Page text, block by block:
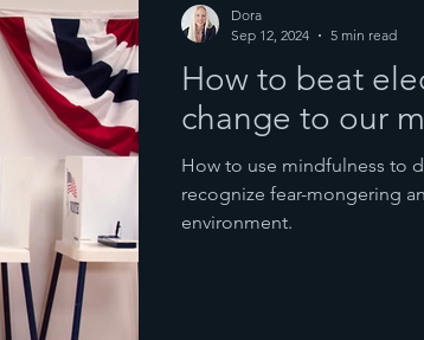
How to beat
change to our
How to use mindfulness to
recognize fear-mongering
environment.
Dora
Sep 12, 2024
5 min read